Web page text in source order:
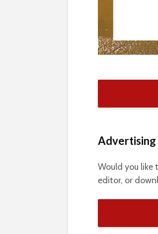
Advertising
Would you
editor, or